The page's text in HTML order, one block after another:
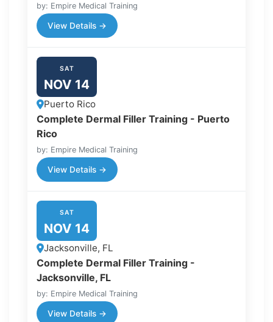
by: Empire Medical Training
View Details →
SAT
NOV 14
Puerto Rico
Complete Dermal Filler Training - Puerto
Rico
by: Empire Medical Training
View Details →
SAT
NOV 14
Jacksonville, FL
Complete Dermal Filler Training -
Jacksonville, FL
by: Empire Medical Training
View Details →